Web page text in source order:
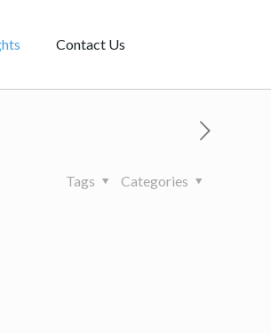
Contact Us
Categories
Tags